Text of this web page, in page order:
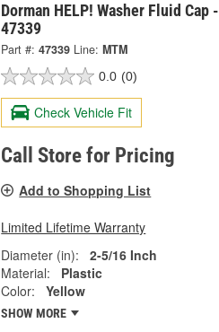
Dorman HELP! Washer Fluid Cap -
47339
Part #: 47339 Line: MTM
0.0 (0)
Check Vehicle Fit
Call Store for Pricing
Add to Shopping List
Limited Lifetime Warranty
Diameter (in):
2-5/16 Inch
Material:
Plastic
Color:
Yellow
SHOW MORE